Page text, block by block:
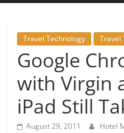
Travel Technology Travel
Google
with Virgin
iPad Still
August 29, 2011 Hotel